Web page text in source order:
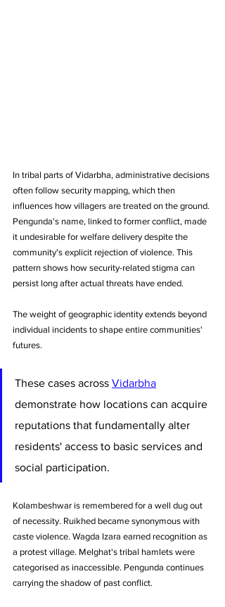
In tribal parts of Vidarbha, administrative decisions
often follow security mapping, which then
influences how villagers are treated on the ground.
Pengunda's name, linked to former conflict, made
it undesirable for welfare delivery despite the
community's explicit rejection of violence. This
pattern shows how security-related stigma can
persist long after actual threats have ended.
The weight of geographic identity extends beyond
individual incidents to shape entire communities'
futures.
These cases across Vidarbha
demonstrate how locations can acquire
reputations that fundamentally alter
residents' access to basic services and
social participation.
Kolambeshwar is remembered for a well dug out
of necessity. Ruikhed became synonymous with
caste violence. Wagda Izara earned recognition as
a protest village. Melghat's tribal hamlets were
categorised as inaccessible. Pengunda continues
carrying the shadow of past conflict.